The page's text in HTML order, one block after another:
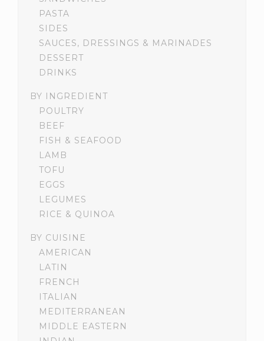
PASTA
SIDES
SAUCES, DRESSINGS & MARINADES
DESSERT
DRINKS
BY INGREDIENT
POULTRY
BEEF
FISH & SEAFOOD
LAMB
TOFU
EGGS
LEGUMES
RICE & QUINOA
BY CUISINE
AMERICAN
LATIN
FRENCH
ITALIAN
MEDITERRANEAN
MIDDLE EASTERN